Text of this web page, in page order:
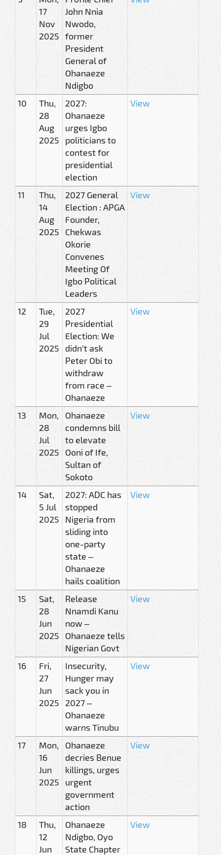
17
Nov
2025
John Nnia
Nwodo,
former
President
General of
Ohanaeze
Ndigbo
10
Thu,
28
Aug
2025
2027:
Ohanaeze
urges Igbo
politicians to
contest for
presidential
election
View
11
Thu,
14
Aug
2025
2027 General
Election : APGA
Founder,
Chekwas
Okorie
Convenes
Meeting Of
Igbo Political
Leaders
View
12
Tue,
29
Jul
2025
2027
Presidential
Election: We
didn’t ask
Peter Obi to
withdraw
from race –
Ohanaeze
View
13
Mon,
28
Jul
2025
Ohanaeze
condemns bill
to elevate
Ooni of Ife,
Sultan of
Sokoto
View
14
Sat,
5 Jul
2025
2027: ADC has
stopped
Nigeria from
sliding into
one-party
state –
Ohanaeze
hails coalition
View
15
Sat,
28
Jun
2025
Release
Nnamdi Kanu
now –
Ohanaeze tells
Nigerian Govt
View
16
Fri,
27
Jun
2025
Insecurity,
Hunger may
sack you in
2027 –
Ohanaeze
warns Tinubu
View
17
Mon,
16
Jun
2025
Ohanaeze
decries Benue
killings, urges
urgent
government
action
View
18
Thu,
12
Jun
Ohanaeze
Ndigbo, Oyo
State Chapter
View